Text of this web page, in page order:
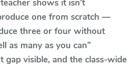
shows it isn't
one from scratch —
three or four without
as many as you can”
gap visible, and the class-wide